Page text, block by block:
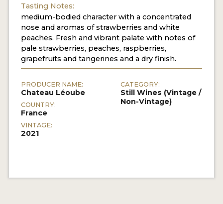
Tasting Notes:
medium-bodied character with a concentrated
nose and aromas of strawberries and white
peaches. Fresh and vibrant palate with notes of
pale strawberries, peaches, raspberries,
grapefruits and tangerines and a dry finish.
PRODUCER NAME:
Chateau Léoube
COUNTRY:
France
VINTAGE:
2021
CATEGORY:
Still Wines (Vintage /
Non-Vintage)